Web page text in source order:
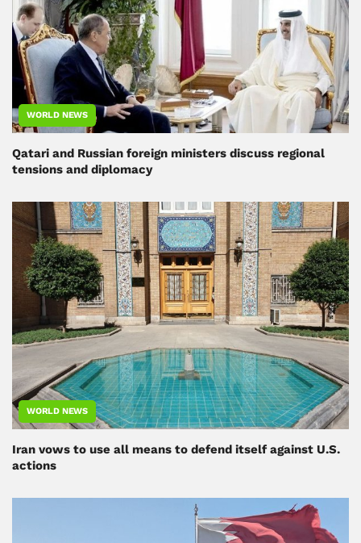
WORLD NEWS
Qatari and Russian foreign ministers discuss regional
tensions and diplomacy
WORLD NEWS
Iran vows to use all means to defend itself against U.S.
actions